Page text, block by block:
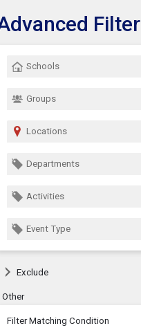
Show Menu
Click this to show the menu.Filter
Schools
Groups
Locations
Departments
Activities
Event Type
Exclude
Other
Filter Matching Condition